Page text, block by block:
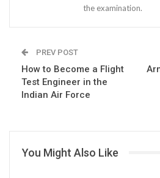
the examination.
PREV POST
How to Become a Flight
Test Engineer in the
Indian Air Force
You Might Also Like